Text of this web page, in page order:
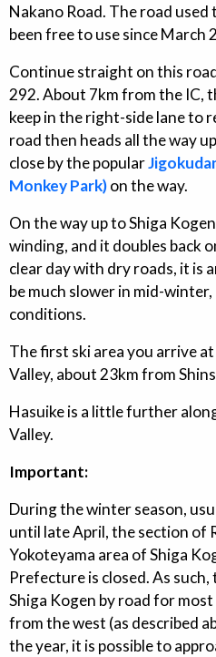
Nakano Road. The road used
been free to use since March
Continue straight on this
292. About 7km from the IC,
keep in the right-side lane to
road then heads all the way
close by the popular
Monkey Park)on the way.
On the way up to Shiga
winding, and it doubles back
clear day with dry roads, it is
be much slower in mid-
conditions.
The first ski area you arrive at
Valley, about 23km from
Hasuike is a little further
Valley.
Important:
During the winter season,
until late April, the section of
Yokoteyama area of Shiga
Prefecture is closed. As such,
Shiga Kogen by road for
from the west (as described
the year, it is possible to